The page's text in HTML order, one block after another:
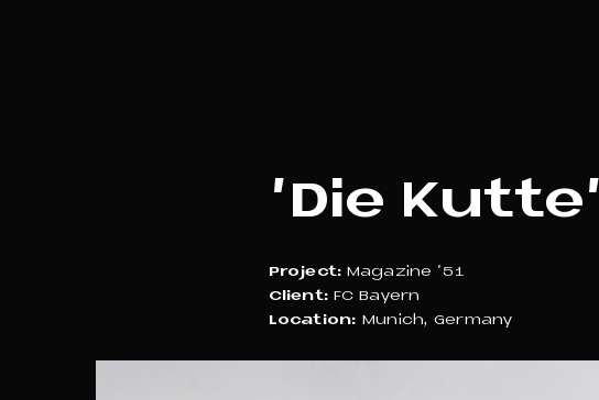
'Die Kutte'
Project: Magazine '51
Client: FC Bayern
Location: Munich, Germany